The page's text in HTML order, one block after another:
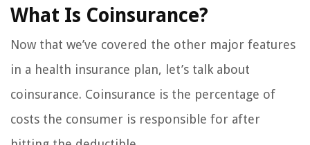
What Is Coinsurance?
Now that we’ve covered the other major features
in a health insurance plan, let’s talk about
coinsurance. Coinsurance is the percentage of
costs the consumer is responsible for after